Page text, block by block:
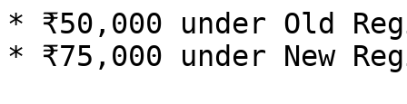
* ₹50,000 under Old
* ₹75,000 under New